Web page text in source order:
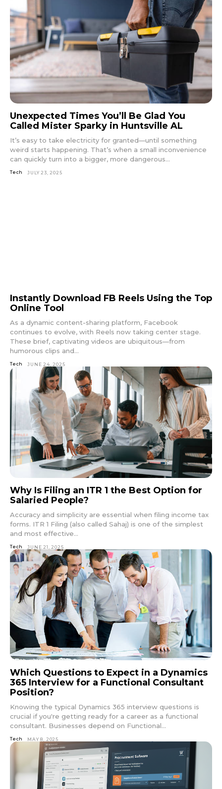
Unexpected Times You’ll Be Glad You
Called Mister Sparky in Huntsville AL
It’s easy to take electricity for granted—until something
weird starts happening. That’s when a small inconvenience
can quickly turn into a bigger, more dangerous...
Tech JULY 23, 2025
Instantly Download FB Reels Using the Top
Online Tool
As a dynamic content-sharing platform, Facebook
continues to evolve, with Reels now taking center stage.
These brief, captivating videos are ubiquitous—from
humorous clips and...
Tech JUNE 24, 2025
Why Is Filing an ITR 1 the Best Option for
Salaried People?
Accuracy and simplicity are essential when filing income tax
forms. ITR 1 Filing (also called Sahaj) is one of the simplest
and most effective...
Tech JUNE 21, 2025
Which Questions to Expect in a Dynamics
365 Interview for a Functional Consultant
Position?
Knowing the typical Dynamics 365 interview questions is
crucial if you're getting ready for a career as a functional
consultant. Businesses depend on Functional...
Tech MAY 8, 2025